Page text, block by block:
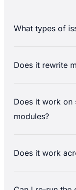
What types of
Does it rewrite
Does it work on
modules?
Does it work